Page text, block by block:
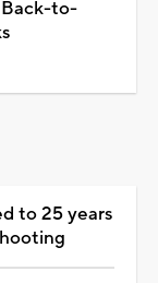
to-
to 25 years